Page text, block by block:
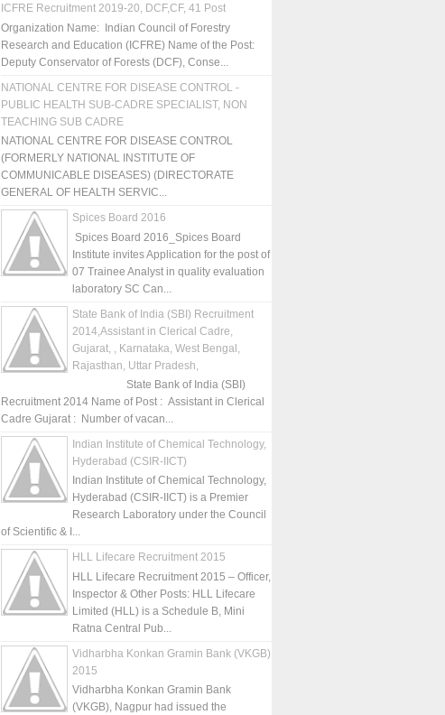
ICFRE Recruitment 2019-20, DCF,CF, 41 Post
Organization Name: Indian Council of Forestry
Research and Education (ICFRE) Name of the Post:
Deputy Conservator of Forests (DCF), Conse...
NATIONAL CENTRE FOR DISEASE CONTROL -
PUBLIC HEALTH SUB-CADRE SPECIALIST, NON
TEACHING SUB CADRE
NATIONAL CENTRE FOR DISEASE CONTROL
(FORMERLY NATIONAL INSTITUTE OF
COMMUNICABLE DISEASES) (DIRECTORATE
GENERAL OF HEALTH SERVIC...
Spices Board 2016
Spices Board 2016_Spices Board
Institute invites Application for the post of
07 Trainee Analyst in quality evaluation
laboratory SC Can...
State Bank of India (SBI) Recruitment
2014,Assistant in Clerical Cadre,
Gujarat, , Karnataka, West Bengal,
Rajasthan, Uttar Pradesh,
State Bank of India (SBI)
Recruitment 2014 Name of Post : Assistant in Clerical
Cadre Gujarat : Number of vacan...
Indian Institute of Chemical Technology,
Hyderabad (CSIR-IICT)
Indian Institute of Chemical Technology,
Hyderabad (CSIR-IICT) is a Premier
Research Laboratory under the Council
of Scientific & I...
HLL Lifecare Recruitment 2015
HLL Lifecare Recruitment 2015 – Officer,
Inspector & Other Posts: HLL Lifecare
Limited (HLL) is a Schedule B, Mini
Ratna Central Pub...
Vidharbha Konkan Gramin Bank (VKGB)
2015
Vidharbha Konkan Gramin Bank
(VKGB), Nagpur had issued the